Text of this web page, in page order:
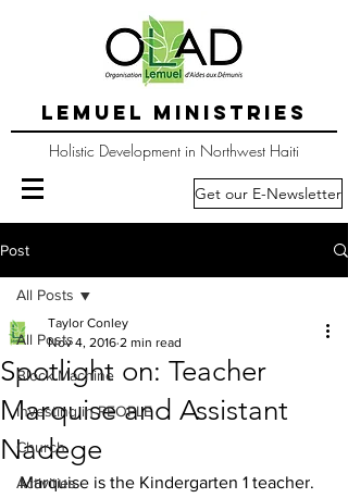
LEMUEL MINISTRIES
Holistic Development in Northwest Haiti
Get our E-Newsletter
Post
All Posts
Block Machine
Investing in PEOPLE
Church
Activities
All Posts
Spotlight on: Teacher
Marquise and Assistant
Nadege
Taylor Conley
Nov 4, 2016 2 min read
Marquise is the Kindergarten 1 teacher.